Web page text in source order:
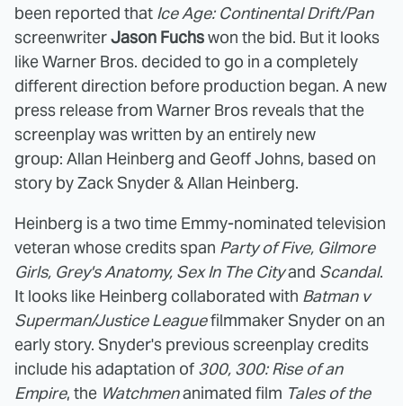
been reported that Ice Age: Continental Drift/Pan
screenwriterJason Fuchswon the bid. But it looks
like Warner Bros. decided to go in a completely
different direction before production began. A new
press release from Warner Bros reveals that the
screenplay was written by an entirely new
group: Allan Heinberg and Geoff Johns, based on
story by Zack Snyder & Allan Heinberg.
Heinberg is a two time Emmy-nominated television
veteran whose credits span Party of Five, Gilmore
Girls, Grey's Anatomy, Sex In The Cityand Scandal.
It looks like Heinberg collaborated with Batman v
Superman/Justice Leaguefilmmaker Snyder on an
early story. Snyder's previous screenplay credits
include his adaptation of 300, 300: Rise of an
Empire, the Watchmenanimated film Tales of the